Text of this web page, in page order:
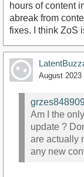
hours of content
abreak from
fixes. I think ZoS
August 2023
Am I the
update ?
are actually
any new